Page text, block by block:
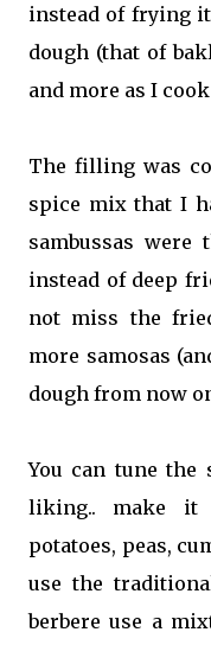
instead of frying
dough (that of
and more as I
The filling was
spice mix that I
sambussas
instead of deep
not miss the
more samosas
dough from now
You can tune
liking.. make it
potatoes, peas,
use the
berbere use a